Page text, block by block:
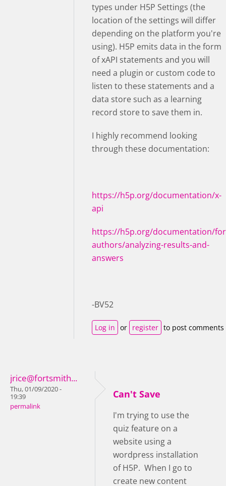
types under H5P Settings (the
location of the settings will differ
depending on the platform you're
using). H5P emits data in the form
of xAPI statements and you will
need a plugin or custom code to
listen to these statements and a
data store such as a learning
record store to save them in.
I highly recommend looking
through these documentation:
https://h5p.org/documentation/x-
api
https://h5p.org/documentation/
authors/analyzing-results-and-
answers
-BV52
Log in or register to post comments
jrice@fortsmith...
Thu, 01/09/2020 -
19:39
permalink
Can't Save
I'm trying to use the
quiz feature on a
website using a
wordpress installation
of H5P. When I go to
create new content